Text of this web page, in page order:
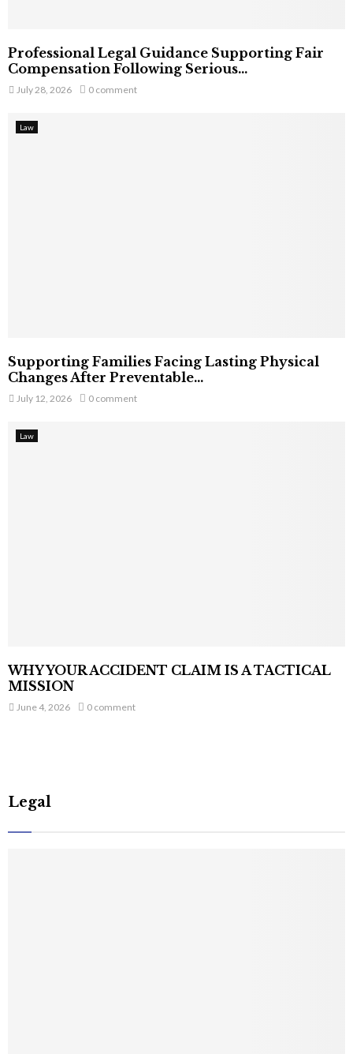
Professional Legal Guidance Supporting Fair
Compensation Following Serious...
July 28, 2026 0 comment
Law
Supporting Families Facing Lasting Physical
Changes After Preventable...
July 12, 2026 0 comment
Law
WHY YOUR ACCIDENT CLAIM IS A TACTICAL
MISSION
June 4, 2026 0 comment
Legal